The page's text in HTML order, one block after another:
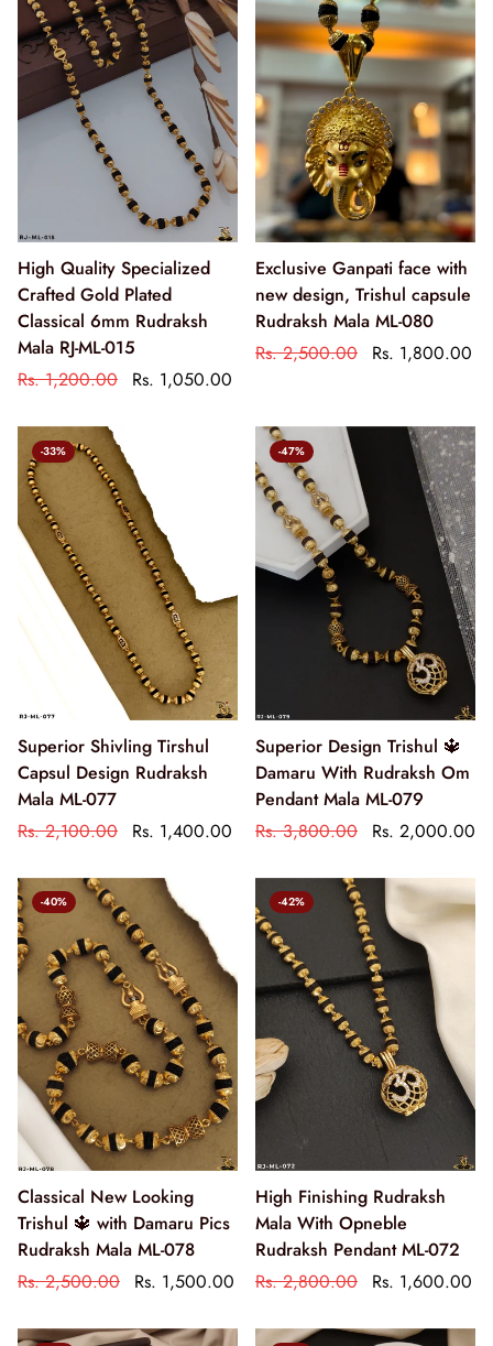
High Quality Specialized
Crafted Gold Plated
Classical 6mm Rudraksh
Mala RJ-ML-015
Rs. 1,200.00
Rs. 1,050.00
Exclusive Ganpati face with
new design, Trishul capsule
Rudraksh Mala ML-080
Rs. 2,500.00
Rs. 1,800.00
-33%
Superior Shivling Tirshul
Capsul Design Rudraksh
Mala ML-077
Rs. 2,100.00
Rs. 1,400.00
-47%
Superior Design Trishul 🔱
Damaru With Rudraksh Om
Pendant Mala ML-079
Rs. 3,800.00
Rs. 2,000.00
-40%
Classical New Looking
Trishul 🔱 with Damaru Pics
Rudraksh Mala ML-078
Rs. 2,500.00
Rs. 1,500.00
-42%
High Finishing Rudraksh
Mala With Opneble
Rudraksh Pendant ML-072
Rs. 2,800.00
Rs. 1,600.00